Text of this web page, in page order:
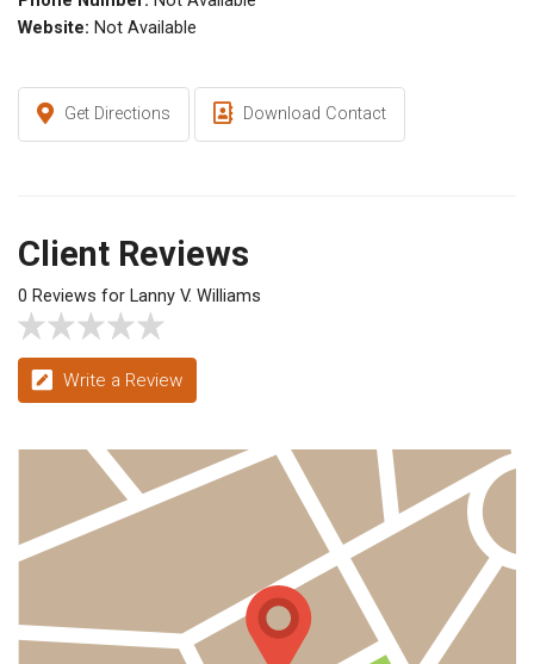
Website: Not Available
Get Directions Download Contact
Client Reviews
0 Reviews for Lanny V. Williams
Write a Review